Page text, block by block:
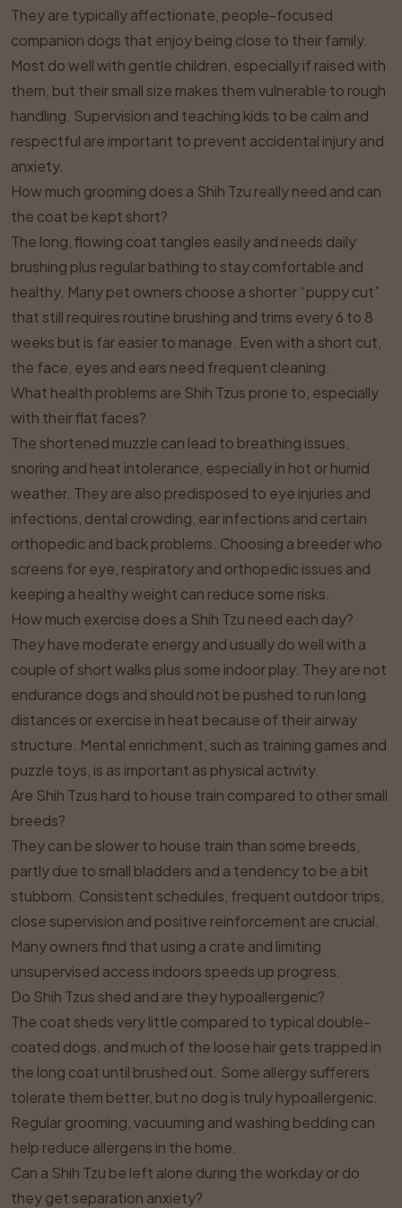
They are typically affectionate, people-focused
companion dogs that enjoy being close to their family.
Most do well with gentle children, especially if raised with
them, but their small size makes them vulnerable to rough
handling. Supervision and teaching kids to be calm and
respectful are important to prevent accidental injury and
anxiety.
How much grooming does a Shih Tzu really need and can
the coat be kept short?
The long, flowing coat tangles easily and needs daily
brushing plus regular bathing to stay comfortable and
healthy. Many pet owners choose a shorter “puppy cut”
that still requires routine brushing and trims every 6 to 8
weeks but is far easier to manage. Even with a short cut,
the face, eyes and ears need frequent cleaning.
What health problems are Shih Tzus prone to, especially
with their flat faces?
The shortened muzzle can lead to breathing issues,
snoring and heat intolerance, especially in hot or humid
weather. They are also predisposed to eye injuries and
infections, dental crowding, ear infections and certain
orthopedic and back problems. Choosing a breeder who
screens for eye, respiratory and orthopedic issues and
keeping a healthy weight can reduce some risks.
How much exercise does a Shih Tzu need each day?
They have moderate energy and usually do well with a
couple of short walks plus some indoor play. They are not
endurance dogs and should not be pushed to run long
distances or exercise in heat because of their airway
structure. Mental enrichment, such as training games and
puzzle toys, is as important as physical activity.
Are Shih Tzus hard to house train compared to other small
breeds?
They can be slower to house train than some breeds,
partly due to small bladders and a tendency to be a bit
stubborn. Consistent schedules, frequent outdoor trips,
close supervision and positive reinforcement are crucial.
Many owners find that using a crate and limiting
unsupervised access indoors speeds up progress.
Do Shih Tzus shed and are they hypoallergenic?
The coat sheds very little compared to typical double-
coated dogs, and much of the loose hair gets trapped in
the long coat until brushed out. Some allergy sufferers
tolerate them better, but no dog is truly hypoallergenic.
Regular grooming, vacuuming and washing bedding can
help reduce allergens in the home.
Can a Shih Tzu be left alone during the workday or do
they get separation anxiety?